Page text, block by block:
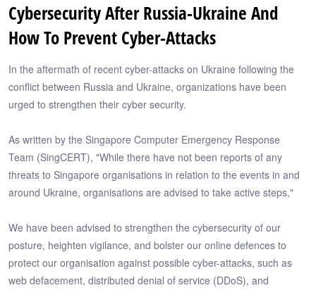
Cybersecurity After Russia-Ukraine And
How To Prevent Cyber-Attacks
In the aftermath of recent cyber-attacks on Ukraine following the
conflict between Russia and Ukraine, organizations have been
urged to strengthen their cyber security.
As written by the Singapore Computer Emergency Response
Team (SingCERT), "While there have not been reports of any
threats to Singapore organisations in relation to the events in and
around Ukraine, organisations are advised to take active steps,"
We have been advised to strengthen the cybersecurity of our
posture, heighten vigilance, and bolster our online defences to
protect our organisation against possible cyber-attacks, such as
web defacement, distributed denial of service (DDoS), and